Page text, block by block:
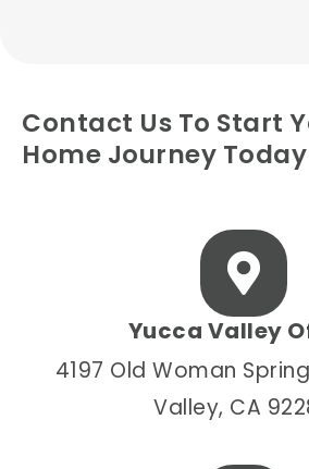
Contact Us To Start
Home Journey Today
Yucca Valley
4197 Old Woman
Valley, CA